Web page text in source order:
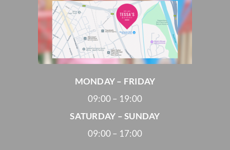
MONDAY – FRIDAY
09:00 – 19:00
SATURDAY – SUNDAY
09:00 – 17:00